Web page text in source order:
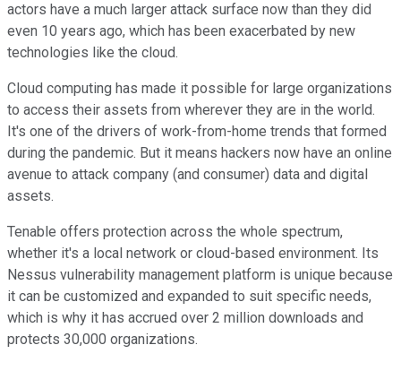
actors have a much larger attack surface now than they did
even 10 years ago, which has been exacerbated by new
technologies like the cloud.
Cloud computing has made it possible for large organizations
to access their assets from wherever they are in the world.
It's one of the drivers of work-from-home trends that formed
during the pandemic. But it means hackers now have an online
avenue to attack company (and consumer) data and digital
assets.
Tenable offers protection across the whole spectrum,
whether it's a local network or cloud-based environment. Its
Nessus vulnerability management platform is unique because
it can be customized and expanded to suit specific needs,
which is why it has accrued over 2 million downloads and
protects 30,000 organizations.